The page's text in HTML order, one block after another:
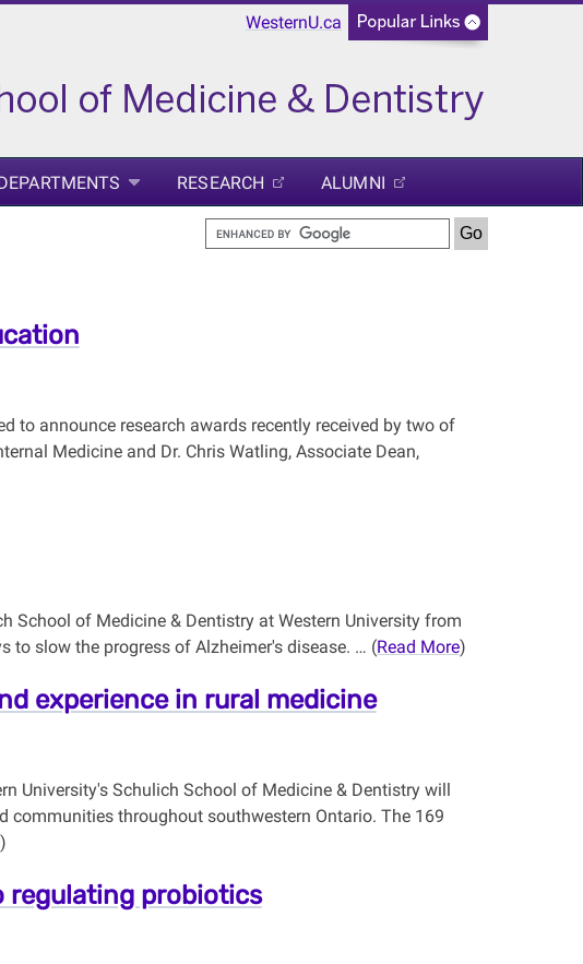
WesternU.ca
RESEARCH ALUMNI
to announce research awards recently received by two of
Medicine and Dr. Chris Watling, Associate Dean,
School of Medicine & Dentistry at Western University from
to slow the progress of Alzheimer's disease. … (Read More)
experience in rural medicine
University's Schulich School of Medicine & Dentistry will
throughout southwestern Ontario. The 169
)
regulating probiotics